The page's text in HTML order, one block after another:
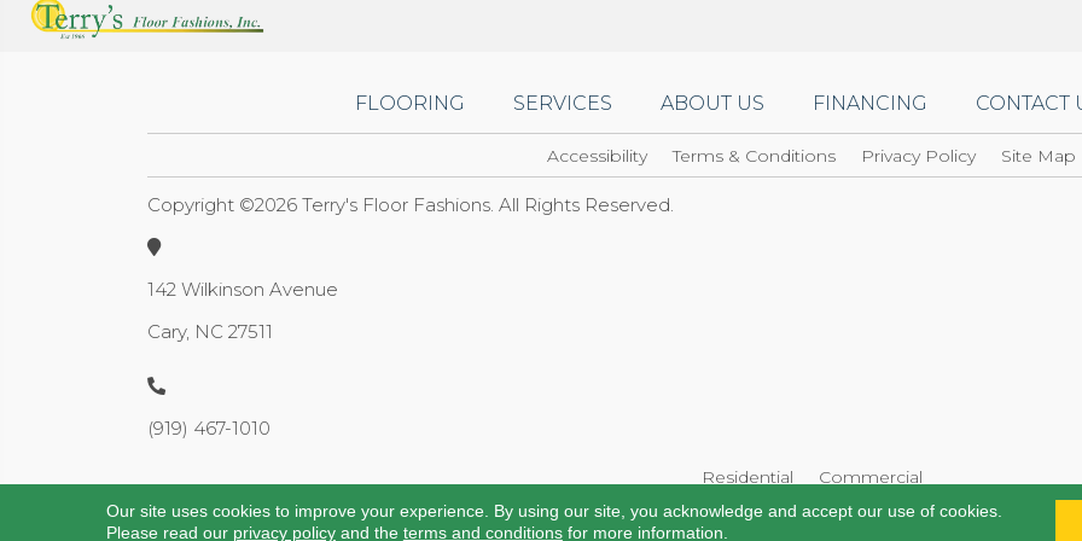
FLOORING SERVICES ABOUT US FINANCING CONTACT
Accessibility Terms & Conditions Privacy Policy Site Map
Copyright ©2026 Terry's Floor Fashions. All Rights Reserved.
142 Wilkinson Avenue
Cary, NC 27511
(919) 467-1010
Residential Commercial
Our site uses cookies to improve your experience. By using our site, you acknowledge and accept our use of cookies.
Please read our privacy policyand the terms and conditionsfor more information.